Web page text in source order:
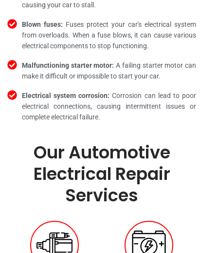
causing your car to stall.
Blown fuses: Fuses protect your car's electrical system
from overloads. When a fuse blows, it can cause various
electrical components to stop functioning.
Malfunctioning starter motor:A failing starter motor can
make it difficult or impossible to start your car.
Electrical system corrosion:Corrosion can lead to poor
electrical connections, causing intermittent issues or
complete electrical failure.
Our Automotive
Electrical Repair
Services